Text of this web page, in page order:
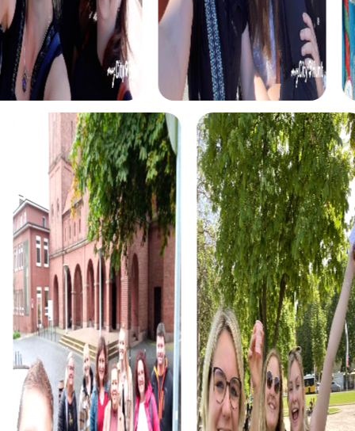
In the Murder Mystery, you become detectives tasked
with solving a mysterious murder case in Ketsch. Together
with your team, you follow clues, question witnesses, and
solve tricky puzzles to catch the culprit. This tour offers
excitement and adventure, allowing you to experience
Ketsch from a completely new perspective.
For treasure hunters, the Treasure Hunt in Ketsch provides
the perfect opportunity to go on a discovery journey.
Equipped with a mysterious treasure map, you explore
the city and solve puzzles to find the hidden treasure. This
tour is ideal for teams seeking fun and adventure in a
historical setting.
The Xmas Adventure is a festive scavenger hunt that
guides you through Ketsch in a holiday atmosphere. Solve
wintry puzzles and discover the city in the glow of
Christmas lights. This tour is perfect for a Christmas team
event or a special holiday celebration in Ketsch.